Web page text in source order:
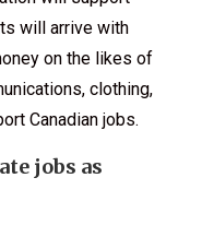
will arrive with
on the likes of
clothing,
Canadian jobs.
jobs as